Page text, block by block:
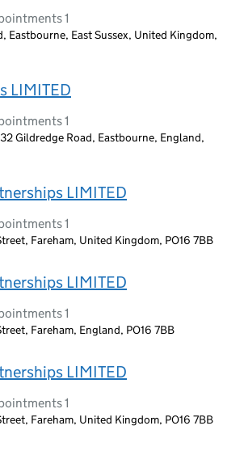
1
Eastbourne, East Sussex, United Kingdom,
LIMITED
1
Gildredge Road, Eastbourne, England,
LIMITED
1
Fareham, United Kingdom, PO16 7BB
LIMITED
1
Fareham, England, PO16 7BB
LIMITED
1
Fareham, United Kingdom, PO16 7BB